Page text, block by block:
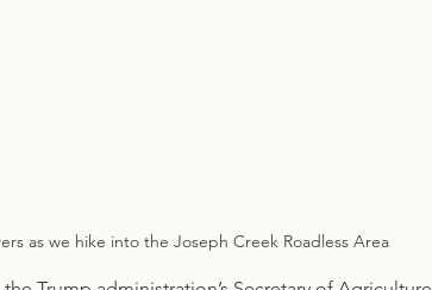
as we hike into the Joseph Creek Roadless Area